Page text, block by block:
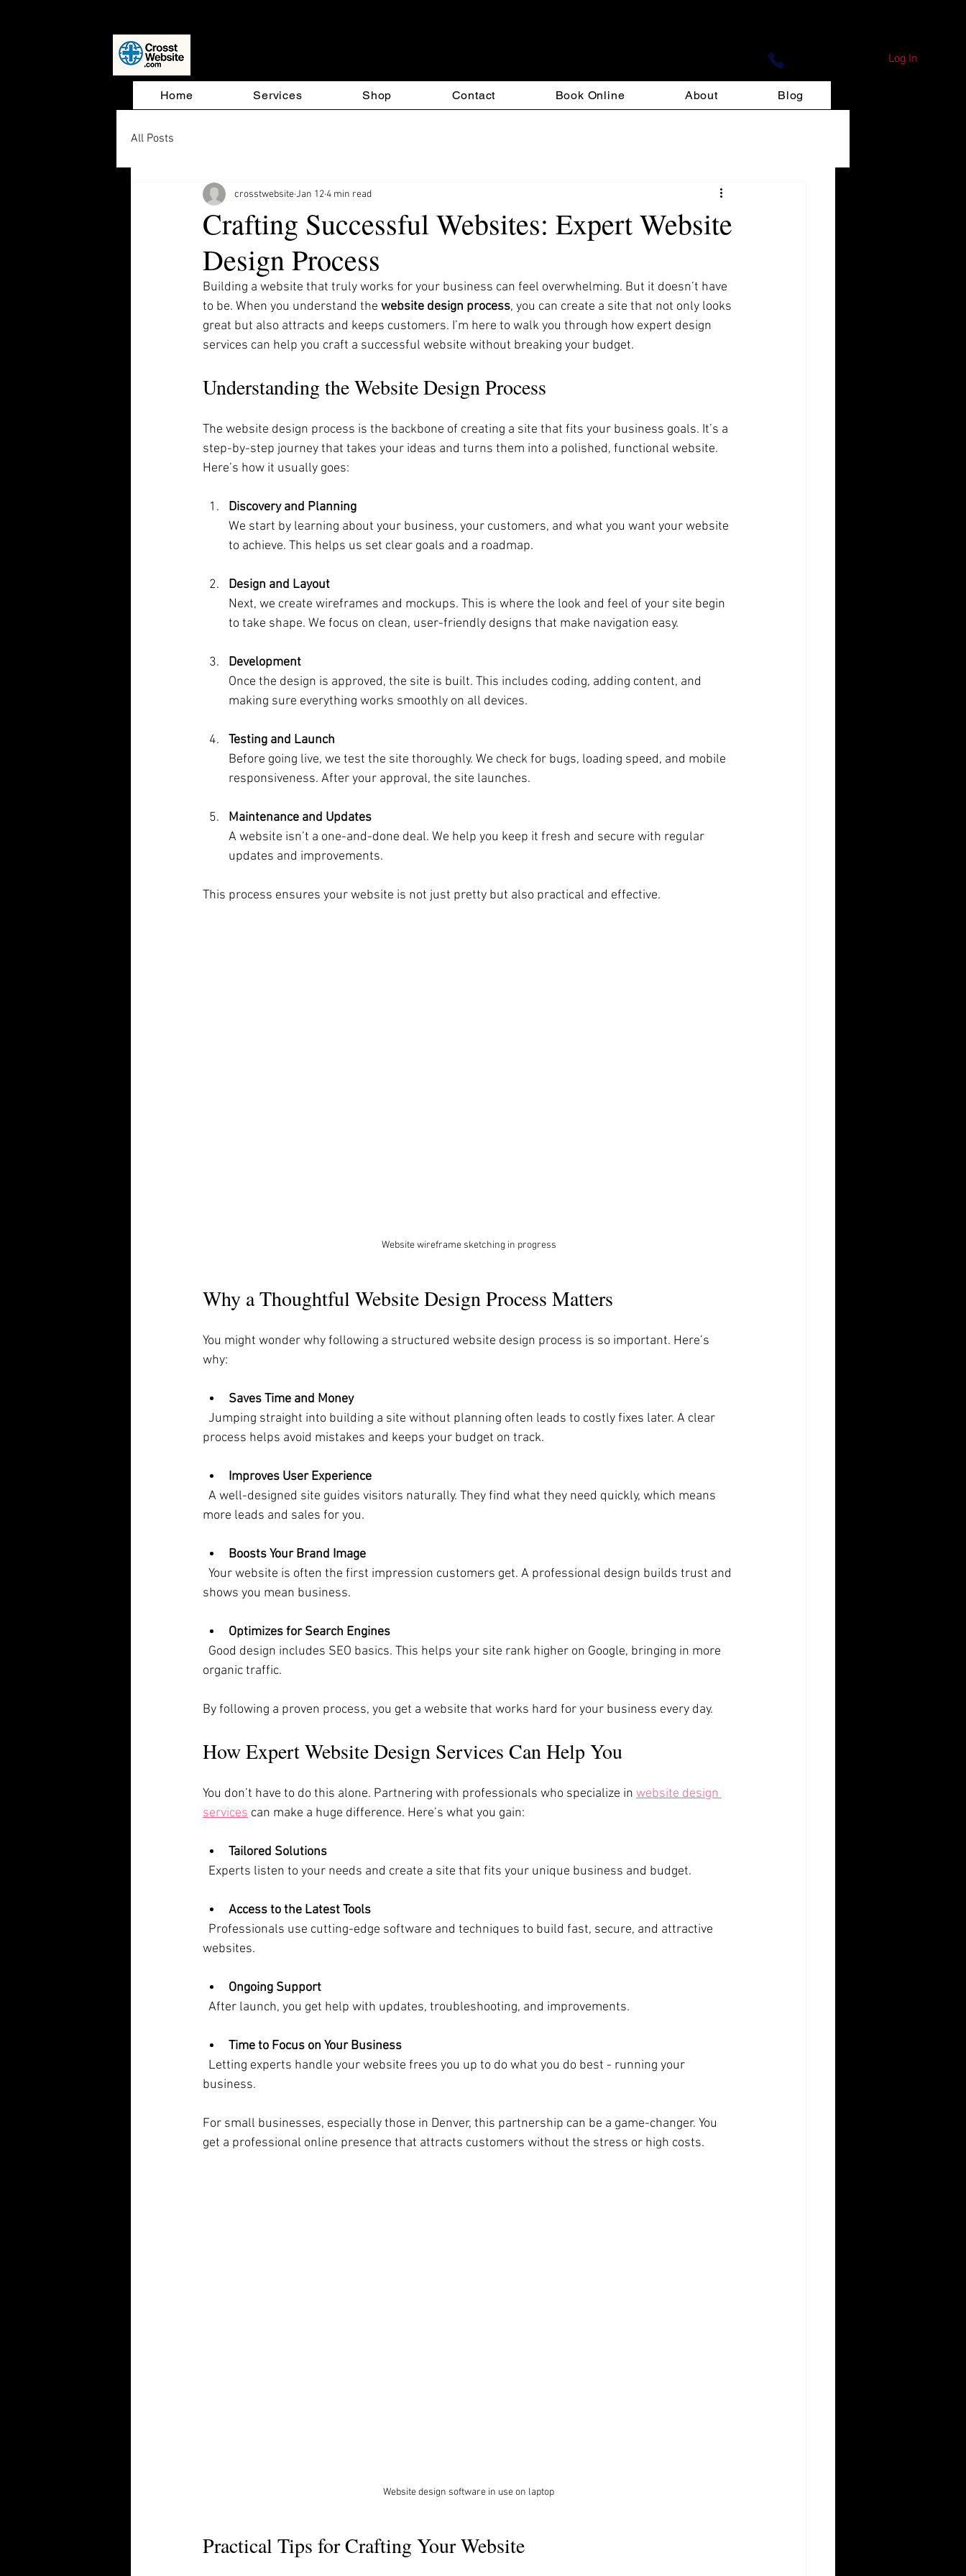
Log In
Home Services Shop Contact Book Online About Blog
All Posts
Crafting Successful Websites: Expert Website
Design Process
crosstwebsiteJan 124 min read
Building a website that truly works for your business can feel overwhelming. But it doesn’t have
to be. When you understand the website design process, you can create a site that not only looks
great but also attracts and keeps customers. I’m here to walk you through how expert design
services can help you craft a successful website without breaking your budget.
Understanding the Website Design Process
The website design process is the backbone of creating a site that fits your business goals. It’s a
step-by-step journey that takes your ideas and turns them into a polished, functional website.
Here’s how it usually goes:
Discovery and Planning
We start by learning about your business, your customers, and what you want your website
to achieve. This helps us set clear goals and a roadmap.
Design and Layout
Next, we create wireframes and mockups. This is where the look and feel of your site begin
to take shape. We focus on clean, user-friendly designs that make navigation easy.
Development
Once the design is approved, the site is built. This includes coding, adding content, and
making sure everything works smoothly on all devices.
Testing and Launch
Before going live, we test the site thoroughly. We check for bugs, loading speed, and mobile
responsiveness. After your approval, the site launches.
Maintenance and Updates
A website isn’t a one-and-done deal. We help you keep it fresh and secure with regular
updates and improvements.
This process ensures your website is not just pretty but also practical and effective.
Website wireframe sketching in progress
Why a Thoughtful Website Design Process Matters
You might wonder why following a structured website design process is so important. Here’s
why:
Saves Time and Money
process helps avoid mistakes and keeps your budget on track.
Improves User Experience
more leads and sales for you.
Boosts Your Brand Image
shows you mean business.
Optimizes for Search Engines
organic traffic.
By following a proven process, you get a website that works hard for your business every day.
How Expert Website Design Services Can Help You
You don’t have to do this alone. Partnering with professionals who specialize in website design
services can make a huge difference. Here’s what you gain:
Tailored Solutions
  Experts listen to your needs and create a site that fits your unique business and budget.
Access to the Latest Tools
websites.
Ongoing Support
  After launch, you get help with updates, troubleshooting, and improvements.
Time to Focus on Your Business
business.
For small businesses, especially those in Denver, this partnership can be a game-changer. You
get a professional online presence that attracts customers without the stress or high costs.
Website design software in use on laptop
Practical Tips for Crafting Your Website